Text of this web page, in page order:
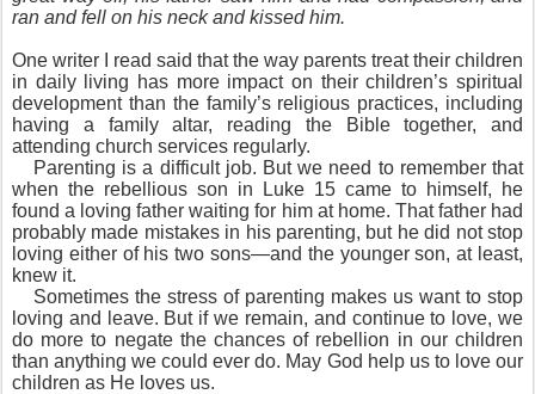
ran and fell on his neck and kissed him.
One writer I read said that the way parents treat their children
in daily living has more impact on their children’s spiritual
development than the family’s religious practices, including
having a family altar, reading the Bible together, and
attending church services regularly.
Parenting is a difficult job. But we need to remember that
when the rebellious son in Luke 15 came to himself, he
found a loving father waiting for him at home. That father had
probably made mistakes in his parenting, but he did not stop
loving either of his two sons—and the younger son, at least,
knew it.
Sometimes the stress of parenting makes us want to stop
loving and leave. But if we remain, and continue to love, we
do more to negate the chances of rebellion in our children
than anything we could ever do. May God help us to love our
children as He loves us.